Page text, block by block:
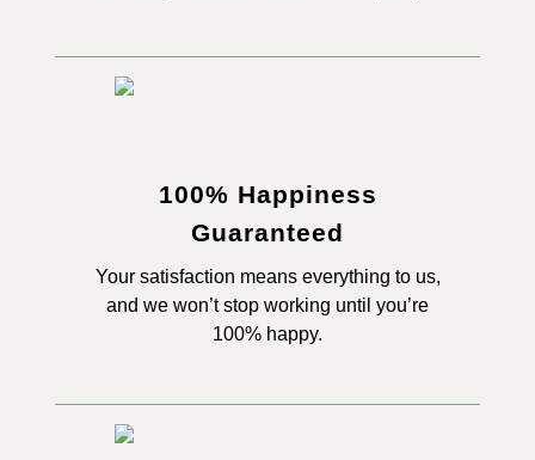
100% Happiness
Guaranteed
Your satisfaction means everything to us,
and we won’t stop working until you’re
100% happy.